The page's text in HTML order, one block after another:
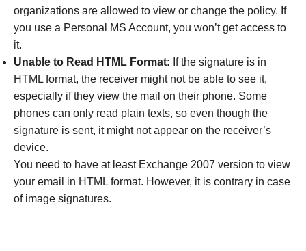
organizations are allowed to view or change the policy. If
you use a Personal MS Account, you won’t get access to
it.
Unable to Read HTML Format: If the signature is in
HTML format, the receiver might not be able to see it,
especially if they view the mail on their phone. Some
phones can only read plain texts, so even though the
signature is sent, it might not appear on the receiver’s
device.
You need to have at least Exchange 2007 version to view
your email in HTML format. However, it is contrary in case
of image signatures.